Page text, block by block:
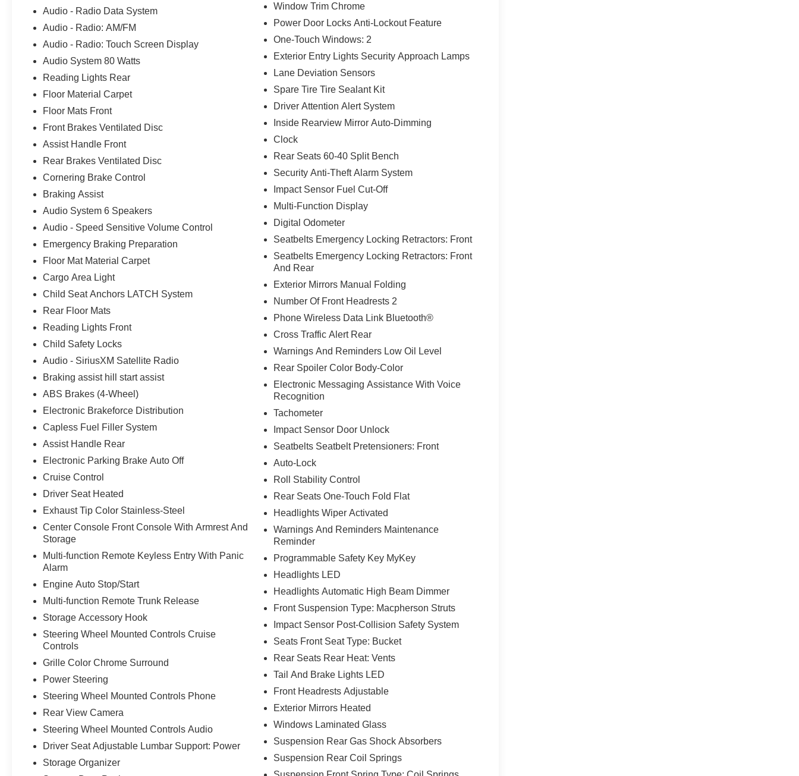
Audio - Radio Data System
Audio - Radio: AM/FM
Audio - Radio: Touch Screen Display
Audio System 80 Watts
Reading Lights Rear
Floor Material Carpet
Floor Mats Front
Front Brakes Ventilated Disc
Assist Handle Front
Rear Brakes Ventilated Disc
Cornering Brake Control
Braking Assist
Audio System 6 Speakers
Audio - Speed Sensitive Volume Control
Emergency Braking Preparation
Floor Mat Material Carpet
Cargo Area Light
Child Seat Anchors LATCH System
Rear Floor Mats
Reading Lights Front
Child Safety Locks
Audio - SiriusXM Satellite Radio
Braking assist hill start assist
ABS Brakes (4-Wheel)
Electronic Brakeforce Distribution
Capless Fuel Filler System
Assist Handle Rear
Electronic Parking Brake Auto Off
Cruise Control
Driver Seat Heated
Exhaust Tip Color Stainless-Steel
Center Console Front Console With Armrest And
Storage
Multi-function Remote Keyless Entry With Panic
Alarm
Engine Auto Stop/Start
Multi-function Remote Trunk Release
Storage Accessory Hook
Steering Wheel Mounted Controls Cruise
Controls
Grille Color Chrome Surround
Power Steering
Steering Wheel Mounted Controls Phone
Rear View Camera
Steering Wheel Mounted Controls Audio
Driver Seat Adjustable Lumbar Support: Power
Storage Organizer
Window Trim Chrome
Power Door Locks Anti-Lockout Feature
One-Touch Windows: 2
Exterior Entry Lights Security Approach Lamps
Lane Deviation Sensors
Spare Tire Tire Sealant Kit
Driver Attention Alert System
Inside Rearview Mirror Auto-Dimming
Clock
Rear Seats 60-40 Split Bench
Security Anti-Theft Alarm System
Impact Sensor Fuel Cut-Off
Multi-Function Display
Digital Odometer
Seatbelts Emergency Locking Retractors: Front
Seatbelts Emergency Locking Retractors: Front
And Rear
Exterior Mirrors Manual Folding
Number Of Front Headrests 2
Phone Wireless Data Link Bluetooth®
Cross Traffic Alert Rear
Warnings And Reminders Low Oil Level
Rear Spoiler Color Body-Color
Electronic Messaging Assistance With Voice
Recognition
Tachometer
Impact Sensor Door Unlock
Seatbelts Seatbelt Pretensioners: Front
Auto-Lock
Roll Stability Control
Rear Seats One-Touch Fold Flat
Headlights Wiper Activated
Warnings And Reminders Maintenance
Reminder
Programmable Safety Key MyKey
Headlights LED
Headlights Automatic High Beam Dimmer
Front Suspension Type: Macpherson Struts
Impact Sensor Post-Collision Safety System
Seats Front Seat Type: Bucket
Rear Seats Rear Heat: Vents
Tail And Brake Lights LED
Front Headrests Adjustable
Exterior Mirrors Heated
Windows Laminated Glass
Suspension Rear Gas Shock Absorbers
Suspension Rear Coil Springs